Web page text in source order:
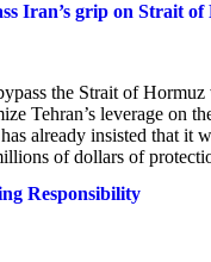
Iran’s grip on Strait of
the Strait of
Tehran’s leverage on
already insisted that it
of dollars of
Responsibility